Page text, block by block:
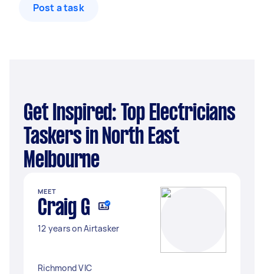
Post a task
Get Inspired: Top Electricians
Taskers in North East
Melbourne
MEET
Craig G
12 years on Airtasker
Richmond VIC